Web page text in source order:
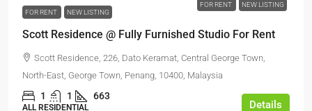
FOR RENT NEW LISTING
FOR RENT NEW LISTING
Scott Residence @ Fully Furnished Studio For Rent
Scott Residence, 226, Dato Keramat, Central George Town,
North-East, George Town, Penang, 10400, Malaysia
1 1 663
ALL RESIDENTIAL Details